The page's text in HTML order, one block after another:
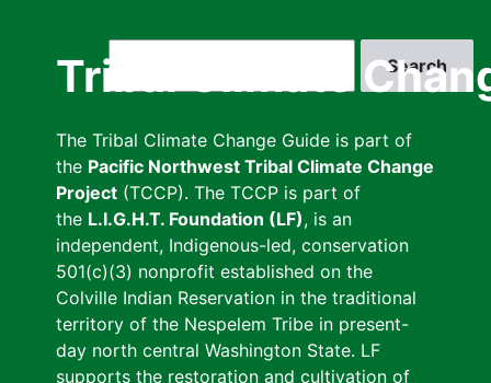
Tribal Climate
The Tribal Climate Change Guide is part of
the Pacific Northwest Tribal Climate Change
Project (TCCP). The TCCP is part of
the L.I.G.H.T. Foundation (LF), is an
independent, Indigenous-led, conservation
501(c)(3) nonprofit established on the
Colville Indian Reservation in the traditional
territory of the Nespelem Tribe in present-
day north central Washington State. LF
supports the restoration and cultivation of